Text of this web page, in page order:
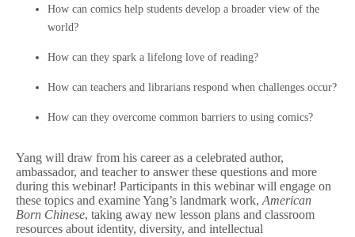
First
Gene
Yang!
How can comics help students develop a broader view of the
world?
How can they spark a lifelong love of reading?
How can teachers and librarians respond when challenges occur?
How can they overcome common barriers to using comics?
Yang will draw from his career as a celebrated author,
ambassador, and teacher to answer these questions and more
during this webinar! Participants in this webinar will engage on
these topics and examine Yang’s landmark work, American
Born Chinese, taking away new lesson plans and classroom
resources about identity, diversity, and intellectual